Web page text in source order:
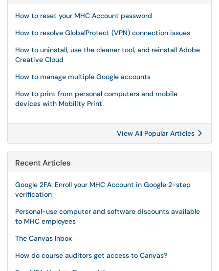
How to reset your MHC Account password
How to resolve GlobalProtect (VPN) connection issues
How to uninstall, use the cleaner tool, and reinstall Adobe
Creative Cloud
How to manage multiple Google accounts
How to print from personal computers and mobile
devices with Mobility Print
View All Popular Articles
Recent Articles
Google 2FA: Enroll your MHC Account in Google 2-step
verification
Personal-use computer and software discounts available
to MHC employees
The Canvas Inbox
How do course auditors get access to Canvas?